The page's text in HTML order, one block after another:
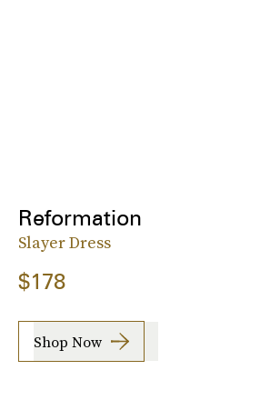
Reformation
Slayer Dress
$178
Shop Now